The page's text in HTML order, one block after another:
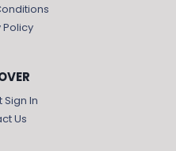
Policy
In
Us